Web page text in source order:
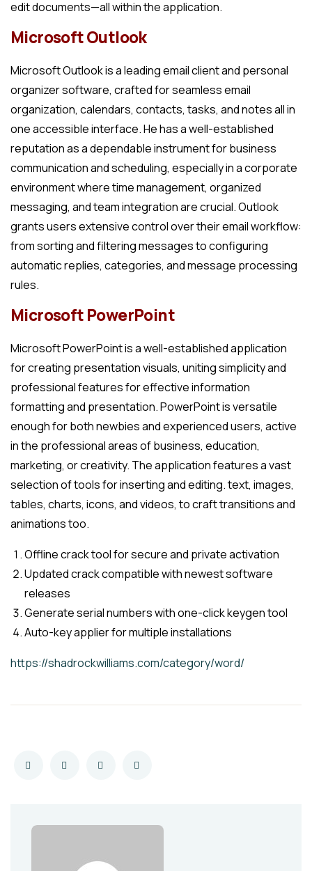
edit documents—all within the application.
Microsoft Outlook
Microsoft Outlook is a leading email client and personal
organizer software, crafted for seamless email
organization, calendars, contacts, tasks, and notes all in
one accessible interface. He has a well-established
reputation as a dependable instrument for business
communication and scheduling, especially in a corporate
environment where time management, organized
messaging, and team integration are crucial. Outlook
grants users extensive control over their email workflow:
from sorting and filtering messages to configuring
automatic replies, categories, and message processing
rules.
Microsoft PowerPoint
Microsoft PowerPoint is a well-established application
for creating presentation visuals, uniting simplicity and
professional features for effective information
formatting and presentation. PowerPoint is versatile
enough for both newbies and experienced users, active
in the professional areas of business, education,
marketing, or creativity. The application features a vast
selection of tools for inserting and editing. text, images,
tables, charts, icons, and videos, to craft transitions and
animations too.
Offline crack tool for secure and private activation
Updated crack compatible with newest software
releases
Generate serial numbers with one-click keygen tool
Auto-key applier for multiple installations
https://shadrockwilliams.com/category/word/